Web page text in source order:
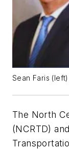
Sean Faris
The North
(NCRTD)